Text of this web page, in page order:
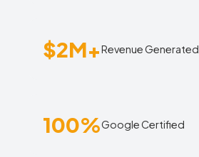
$2M+Revenue Generated
100%Google Certified